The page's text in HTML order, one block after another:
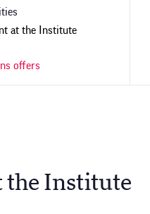
at the Institute
offers
the Institute